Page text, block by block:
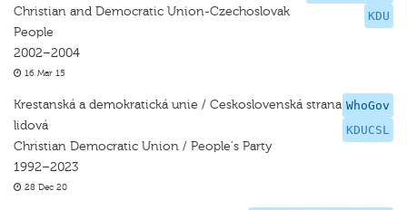
KDU
Christian and Democratic Union-Czechoslovak
People
2002–2004
16 Mar 15
WhoGov
KDUCSL
Krestanská a demokratická unie / Ceskoslovenská strana
lidová
Christian Democratic Union / People's Party
1992–2023
28 Dec 20